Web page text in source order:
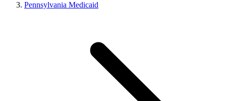
Pennsylvania Medicaid